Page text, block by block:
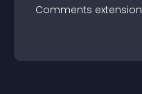
Comments extension